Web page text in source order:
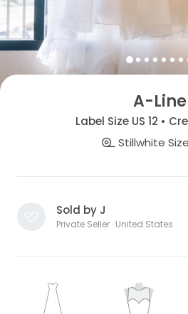
A-Line
Label Size US 12 •
Stillwhite Size
Sold by J
Private Seller · United States